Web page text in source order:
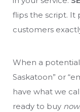
flips the script. It
customers
When a
Saskatoon” or
have what we
ready to buy now.